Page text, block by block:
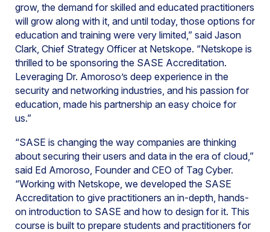
grow, the demand for skilled and educated practitioners
will grow along with it, and until today, those options for
education and training were very limited,” said Jason
Clark, Chief Strategy Officer at Netskope. “Netskope is
thrilled to be sponsoring the SASE Accreditation.
Leveraging Dr. Amoroso’s deep experience in the
security and networking industries, and his passion for
education, made his partnership an easy choice for
us.”
“SASE is changing the way companies are thinking
about securing their users and data in the era of cloud,”
said Ed Amoroso, Founder and CEO of Tag Cyber.
“Working with Netskope, we developed the SASE
Accreditation to give practitioners an in-depth, hands-
on introduction to SASE and how to design for it. This
course is built to prepare students and practitioners for